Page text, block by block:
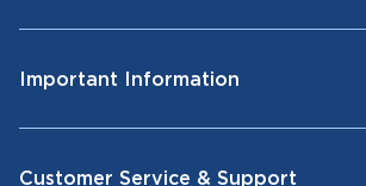
Important Information
Customer Service & Support